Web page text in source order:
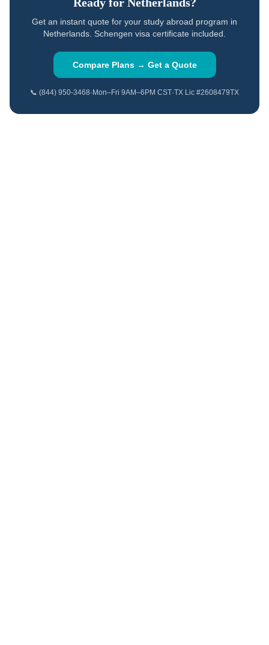
Get an instant quote for your study abroad program in
Netherlands Schengen visa certificate included.
Compare Plans → Get a Quote
📞 (844) 950-3468· Mon–Fri 9AM–6PM CST·TX Lic #2608479TX